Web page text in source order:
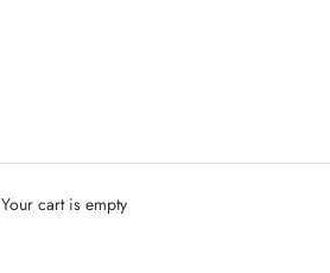
Your cart is empty